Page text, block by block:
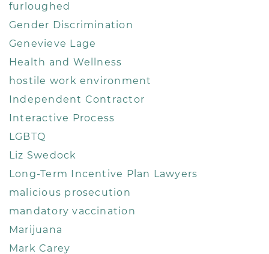
furloughed
Gender Discrimination
Genevieve Lage
Health and Wellness
hostile work environment
Independent Contractor
Interactive Process
LGBTQ
Liz Swedock
Long-Term Incentive Plan Lawyers
malicious prosecution
mandatory vaccination
Marijuana
Mark Carey